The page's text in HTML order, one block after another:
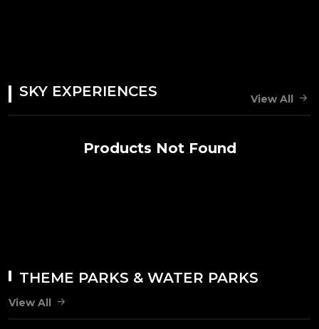
SKY EXPERIENCES View All
Products Not Found
THEME PARKS & WATER PARKS
View All